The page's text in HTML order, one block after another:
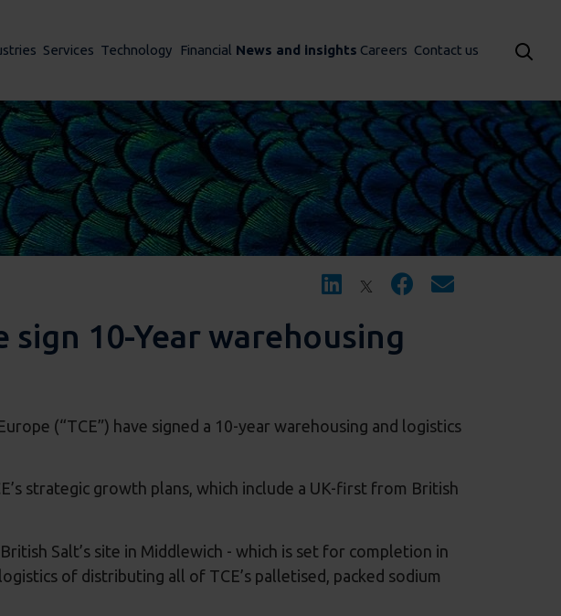
Services Technology Financial News and insights Careers Contact us
10-Year warehousing
(“TCE”) have signed a 10-year warehousing and logistics
strategic growth plans, which include a UK-first from British
Salt’s site in Middlewich - which is set for completion in
of distributing all of TCE’s palletised, packed sodium